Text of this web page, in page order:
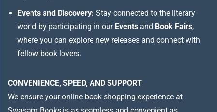
Events and Discovery: Stay connected to the literary
world by participating in our Events and Book Fairs,
where you can explore new releases and connect with
fellow book lovers.
CONVENIENCE, SPEED, AND SUPPORT
We ensure your online book shopping experience at